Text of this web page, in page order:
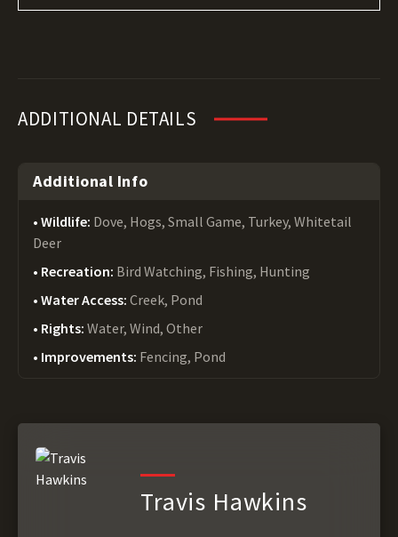
ADDITIONAL DETAILS
Additional Info
Wildlife: Dove, Hogs, Small Game, Turkey, Whitetail
Deer
Recreation: Bird Watching, Fishing, Hunting
Water Access: Creek, Pond
Rights: Water, Wind, Other
Improvements: Fencing, Pond
Travis Hawkins